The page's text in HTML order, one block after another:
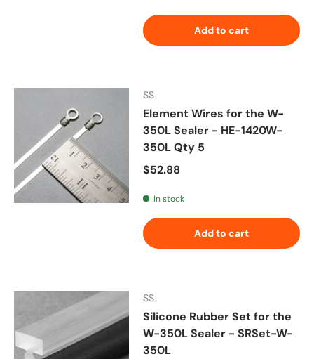
Add to cart
SS
Element Wires for the W-
350L Sealer - HE-1420W-
350L Qty 5
Regular price
$52.88
In stock
Add to cart
SS
Silicone Rubber Set for the
W-350L Sealer - SRSet-W-
350L